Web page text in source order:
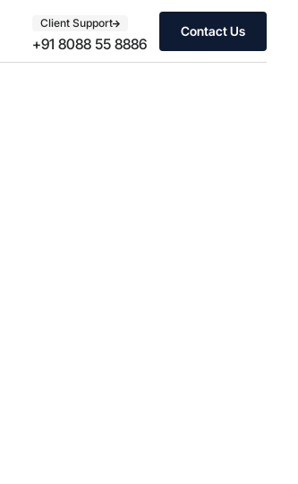
Client Support
+91 8088 55 8886
Contact Us